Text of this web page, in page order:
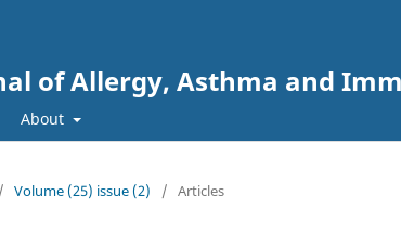
of Allergy, Asthma and
About
/ Volume (25) issue (2) / Articles